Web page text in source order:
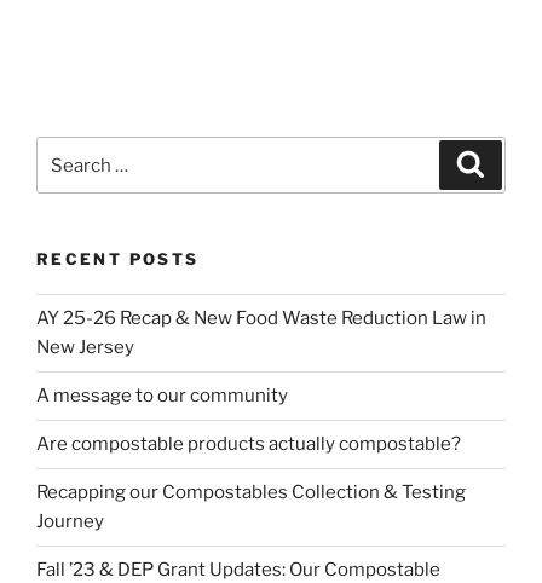
for:
RECENT POSTS
AY 25-26 Recap & New Food Waste Reduction Law in
New Jersey
A message to our community
Are compostable products actually compostable?
Recapping our Compostables Collection & Testing
Journey
Fall ’23 & DEP Grant Updates: Our Compostable